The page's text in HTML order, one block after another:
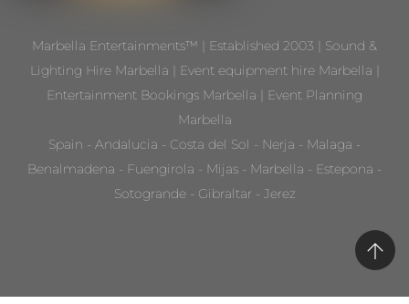
Marbella Entertainments™ | Established 2003 | Sound &
Lighting Hire Marbella | Event equipment hire Marbella |
Entertainment Bookings Marbella | Event Planning
Marbella
Spain - Andalucia - Costa del Sol - Nerja - Malaga -
Benalmadena - Fuengirola - Mijas - Marbella - Estepona -
Sotogrande - Gibraltar - Jerez